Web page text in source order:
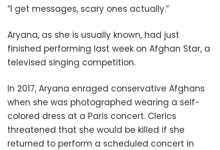
“I get messages, scary ones actually.”
Aryana, as she is usually known, had just
finished performing last week on Afghan Star, a
televised singing competition.
In 2017, Aryana enraged conservative Afghans
when she was photographed wearing a self-
colored dress at a Paris concert. Clerics
threatened that she would be killed if she
returned to perform a scheduled concert in